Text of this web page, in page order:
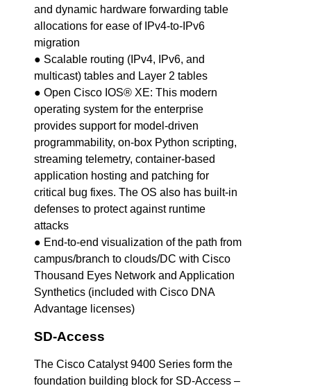
and dynamic hardware forwarding table
allocations for ease of IPv4-to-IPv6
migration
● Scalable routing (IPv4, IPv6, and
multicast) tables and Layer 2 tables
● Open Cisco IOS® XE: This modern
operating system for the enterprise
provides support for model-driven
programmability, on-box Python scripting,
streaming telemetry, container-based
application hosting and patching for
critical bug fixes. The OS also has built-in
defenses to protect against runtime
attacks
● End-to-end visualization of the path from
campus/branch to clouds/DC with Cisco
Thousand Eyes Network and Application
Synthetics (included with Cisco DNA
Advantage licenses)
SD-Access
The Cisco Catalyst 9400 Series form the
foundation building block for SD-Access –